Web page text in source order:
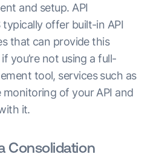
and setup. API
typically offer built-in API
that can provide this
you’re not using a full-
tool, services such as
of your API and
it.
Consolidation